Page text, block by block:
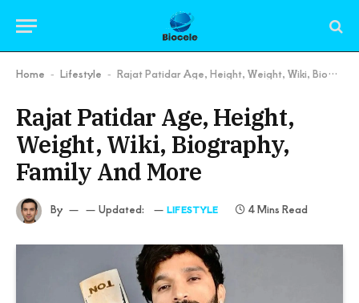
Home - Lifestyle - Rajat Patidar Age, Height, Weight, Wiki, Biography, Family And More
Rajat Patidar Age, Height,
Weight, Wiki, Biography,
Family And More
By Updated: LIFESTYLE 4 Mins Read